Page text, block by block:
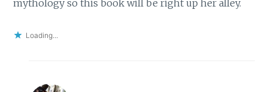
mythology so this book will be right up her alley.
Loading...